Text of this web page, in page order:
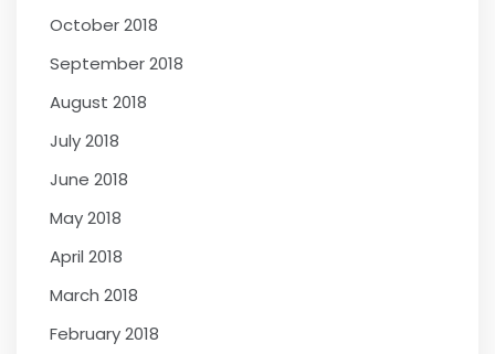
October 2018
September 2018
August 2018
July 2018
June 2018
May 2018
April 2018
March 2018
February 2018